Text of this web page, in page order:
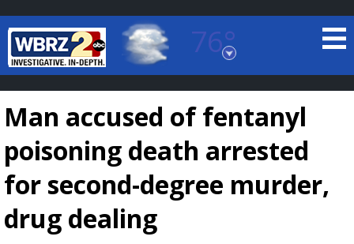
76°
Baton Rouge, Louisiana
7 DAY FORECAST
TRUEVIEW©
Man accused of fentanyl
poisoning death arrested
for second-degree murder,
drug dealing